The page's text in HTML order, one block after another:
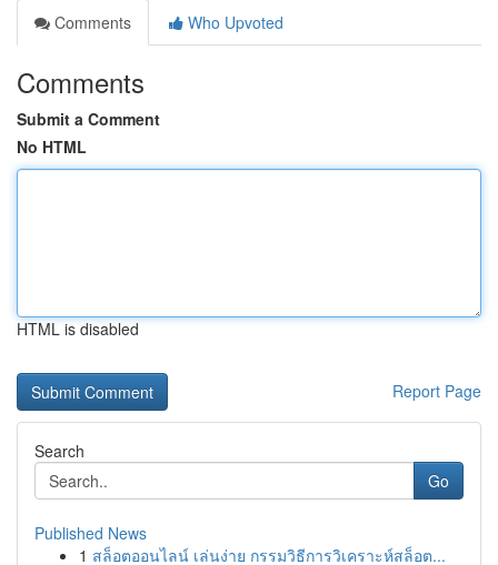
Comments
Who Upvoted
Comments
Submit a Comment
No HTML
HTML is disabled
Report Page
Search
Go
Published News
1 สล็อตออนไลน์ เล่นง่าย กรรมวิธีการวิเคราะห์สล็อต...